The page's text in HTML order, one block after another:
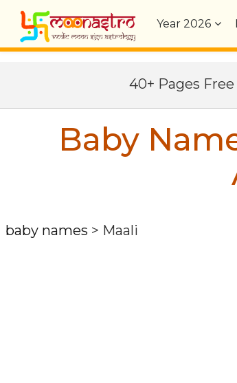
Year2026
40+ Pages Free
Baby
baby names > Maali